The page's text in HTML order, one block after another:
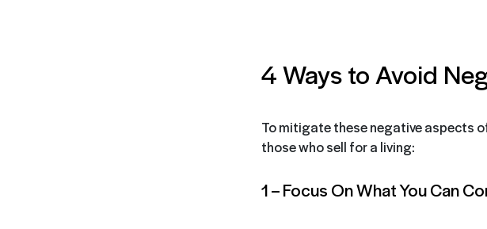
4 Ways to Avoid
To mitigate these negative aspects
those who sell for a living:
1 – Focus On What You Can